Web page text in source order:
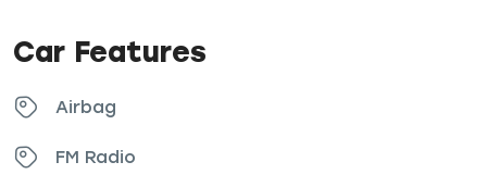
Car Features
Airbag
FM Radio